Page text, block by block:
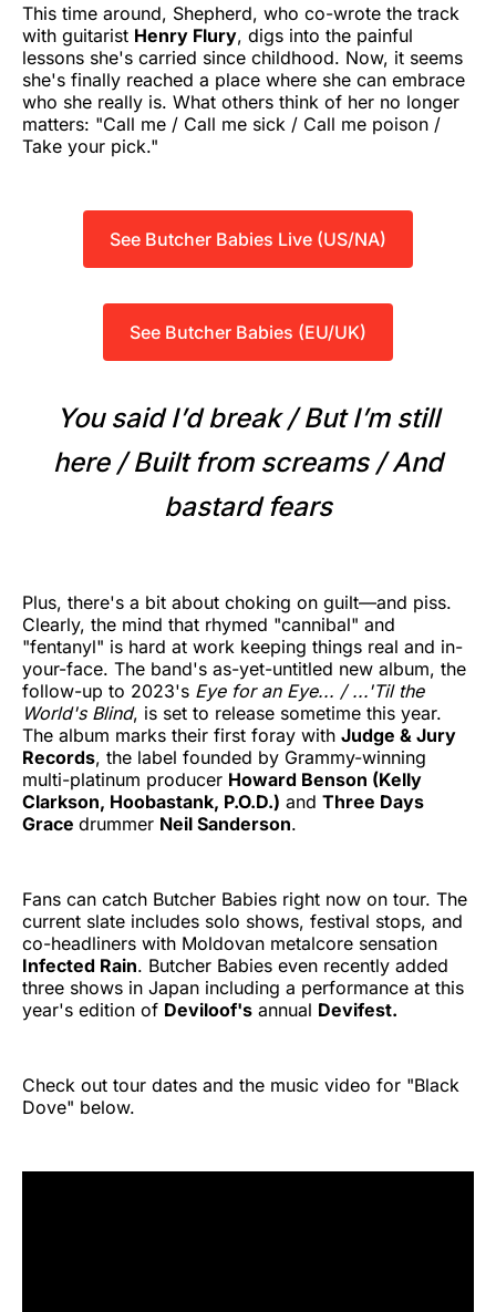
This time around, Shepherd, who co-wrote the track
with guitarist Henry Flury, digs into the painful
lessons she's carried since childhood. Now, it seems
she's finally reached a place where she can embrace
who she really is. What others think of her no longer
matters: "Call me / Call me sick / Call me poison /
Take your pick."
See Butcher Babies Live (US/NA)
See Butcher Babies (EU/UK)
You said I’d break / But I’m still
here / Built from screams / And
bastard fears
Plus, there's a bit about choking on guilt—and piss.
Clearly, the mind that rhymed "cannibal" and
"fentanyl" is hard at work keeping things real and in-
your-face. The band's as-yet-untitled new album, the
follow-up to 2023's Eye for an Eye... / ...'Til the
World's Blind, is set to release sometime this year.
The album marks their first foray with Judge & Jury
Records, the label founded by Grammy-winning
multi-platinum producer Howard Benson (Kelly
Clarkson, Hoobastank, P.O.D.) and Three Days
Grace drummer Neil Sanderson.
Fans can catch Butcher Babies right now on tour. The
current slate includes solo shows, festival stops, and
co-headliners with Moldovan metalcore sensation
Infected Rain. Butcher Babies even recently added
three shows in Japan including a performance at this
year's edition of Deviloof's annual Devifest.
Check out tour dates and the music video for "Black
Dove" below.